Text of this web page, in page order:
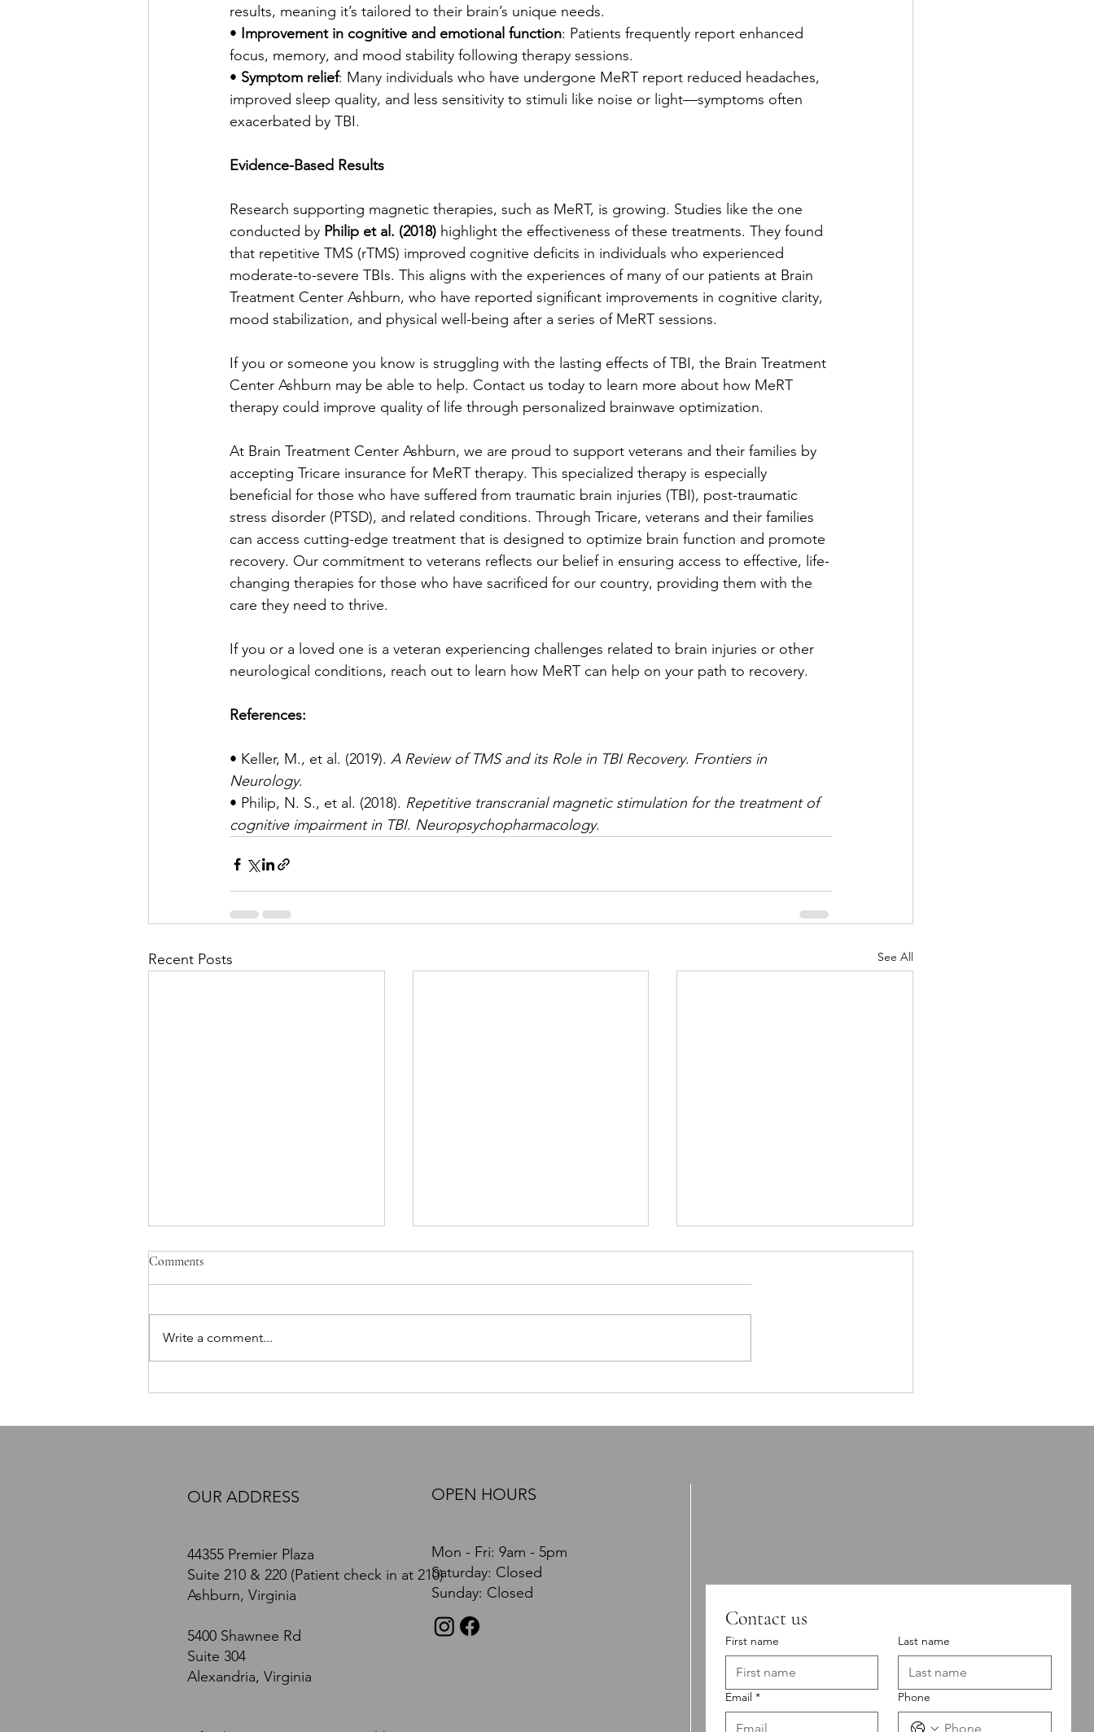
results, meaning it’s tailored to their brain’s unique needs.
• Improvement in cognitive and emotional function: Patients frequently report enhanced
focus, memory, and mood stability following therapy sessions.
• Symptom relief: Many individuals who have undergone MeRT report reduced headaches,
improved sleep quality, and less sensitivity to stimuli like noise or light—symptoms often
exacerbated by TBI.
Evidence-Based Results
Research supporting magnetic therapies, such as MeRT, is growing. Studies like the one
conducted by Philip et al. (2018) highlight the effectiveness of these treatments. They found
that repetitive TMS (rTMS) improved cognitive deficits in individuals who experienced
moderate-to-severe TBIs. This aligns with the experiences of many of our patients at Brain
Treatment Center Ashburn, who have reported significant improvements in cognitive clarity,
mood stabilization, and physical well-being after a series of MeRT sessions.
If you or someone you know is struggling with the lasting effects of TBI, the Brain Treatment
Center Ashburn may be able to help. Contact us today to learn more about how MeRT
therapy could improve quality of life through personalized brainwave optimization.
At Brain Treatment Center Ashburn, we are proud to support veterans and their families by
accepting Tricare insurance for MeRT therapy. This specialized therapy is especially
beneficial for those who have suffered from traumatic brain injuries (TBI), post-traumatic
stress disorder (PTSD), and related conditions. Through Tricare, veterans and their families
can access cutting-edge treatment that is designed to optimize brain function and promote
recovery. Our commitment to veterans reflects our belief in ensuring access to effective, life-
changing therapies for those who have sacrificed for our country, providing them with the
care they need to thrive.
If you or a loved one is a veteran experiencing challenges related to brain injuries or other
neurological conditions, reach out to learn how MeRT can help on your path to recovery.
References:
• Keller, M., et al. (2019). A Review of TMS and its Role in TBI Recovery. Frontiers in
Neurology.
• Philip, N. S., et al. (2018). Repetitive transcranial magnetic stimulation for the treatment of
cognitive impairment in TBI. Neuropsychopharmacology.
Recent Posts See All
Electromagnetic Field Therapy
Toward Recovery: A
Brain Performs.
Comments
Write a comment...
OUR ADDRESS
44355 Premier Plaza
Suite 210 & 220 (Patient check in at 210)
Ashburn, Virginia
5400 Shawnee Rd
Suite 304
Alexandria, Virginia
OPEN HOURS
Mon - Fri: 9am - 5pm
​​Saturday: Closed
​Sunday: Closed
Contact us
First name Last name
Email * Phone